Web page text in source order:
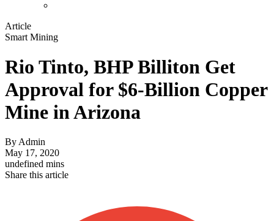
Article
Smart Mining
Rio Tinto, BHP Billiton Get
Approval for $6-Billion Copper
Mine in Arizona
ByAdmin
May 17, 2020
undefined mins
Share this article